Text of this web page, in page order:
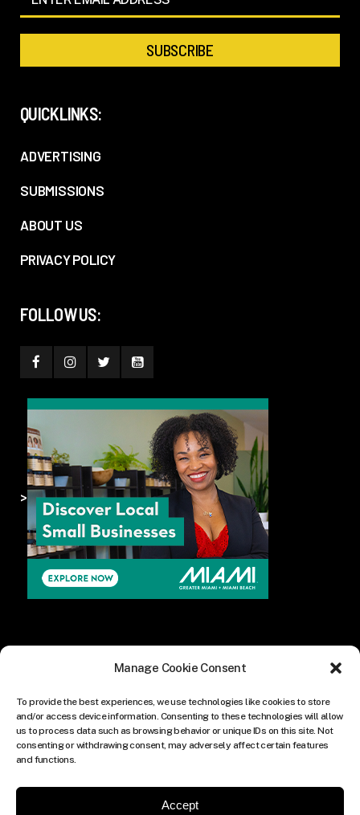
Manage Cookie Consent
To provide the best experiences, we use technologies like cookies to store
and/or access device information. Consenting to these technologies will allow
us to process data such as browsing behavior or unique IDs on this site. Not
consenting or withdrawing consent, may adversely affect certain features
and functions.
Accept
QUICKLINKS:
ADVERTISING
SUBMISSIONS
ABOUT US
PRIVACY POLICY
FOLLOW US:
>